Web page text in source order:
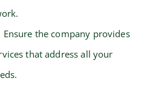
Ensure the company provides
that address all your